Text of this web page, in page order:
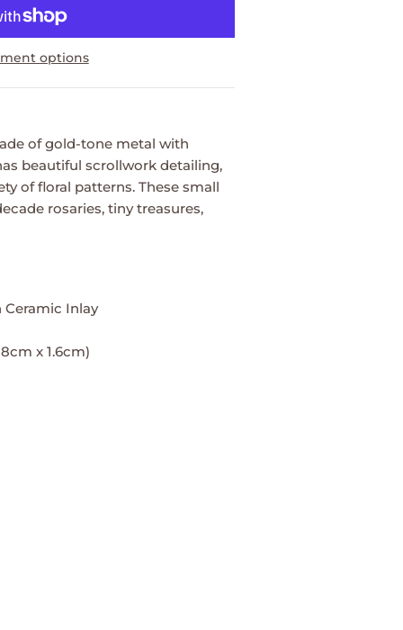
options
of gold-tone metal with
beautiful scrollwork detailing,
of floral patterns. These small
rosaries, tiny treasures,
Ceramic Inlay
x 1.6cm)